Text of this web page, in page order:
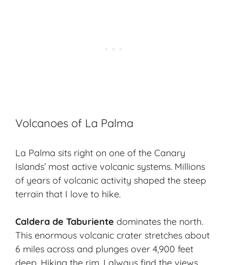
Volcanoes of La Palma
La Palma sits right on one of the Canary
Islands’ most active volcanic systems. Millions
of years of volcanic activity shaped the steep
terrain that I love to hike.
Caldera de Taburiente dominates the north.
This enormous volcanic crater stretches about
6 miles across and plunges over 4,900 feet